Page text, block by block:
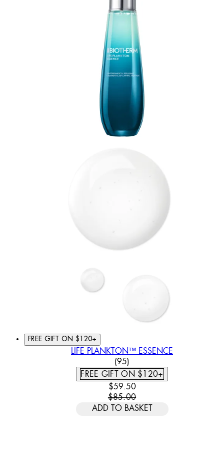
FREE GIFT ON $120+
LIFE PLANKTON™ ESSENCE
4.62 STAR RATING BASED
(95)
FREE GIFT ON $120+
CURRENT PRICE: $59.50.
$59.50
$85.00
ADD TO BASKET